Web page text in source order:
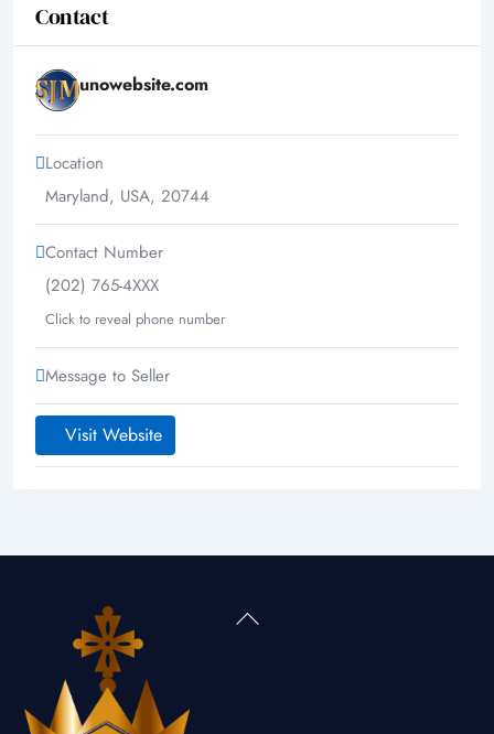
Contact
unowebsite.com
Location
Maryland, USA, 20744
Contact Number
(202) 765-4XXX
Click to reveal phone number
Message to Seller
Visit Website
Back